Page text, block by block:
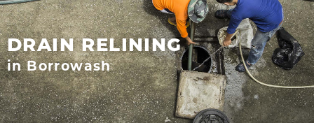
DRAIN RELINING
in Borrowash